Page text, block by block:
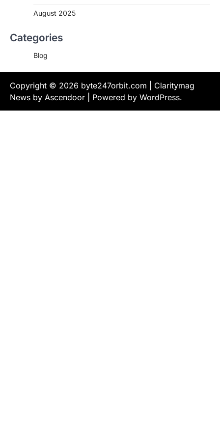
August 2025
Categories
Blog
Copyright © 2026 byte247orbit.com | Claritymag
News by Ascendoor | Powered by WordPress.